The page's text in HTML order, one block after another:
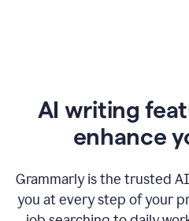
AI writing
enhance
Grammarly is the trusted
you at every step of your